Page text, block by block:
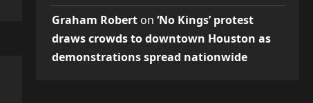
Graham Roberton ‘No Kings’ protest
draws crowds to downtown Houston as
demonstrations spread nationwide